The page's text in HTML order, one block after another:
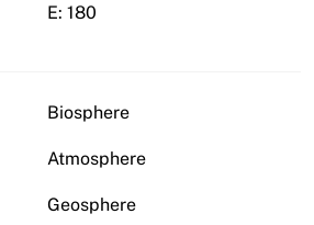
E: 180
Biosphere
Atmosphere
Geosphere